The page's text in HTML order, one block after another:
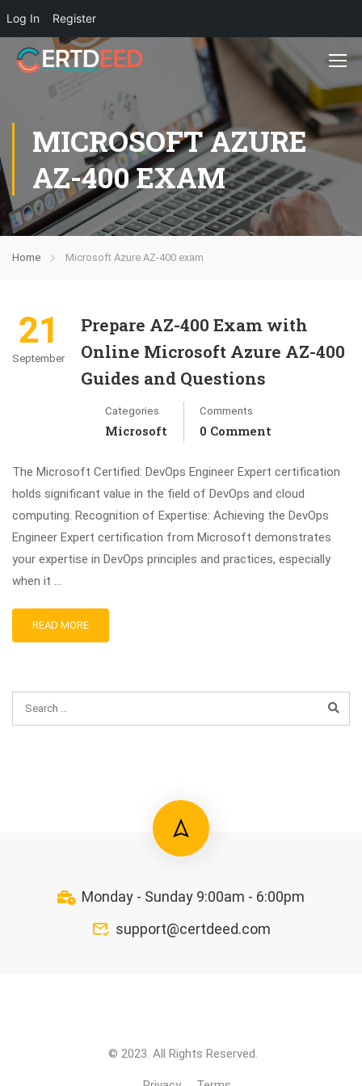
Log In Register
MICROSOFT AZURE
AZ-400 EXAM
Home Microsoft Azure AZ-400 exam
21
September
Prepare AZ-400 Exam with
Online Microsoft Azure AZ-400
Guides and Questions
Categories
Microsoft
Comments
0 Comment
The Microsoft Certified: DevOps Engineer Expert certification
holds significant value in the field of DevOps and cloud
computing. Recognition of Expertise: Achieving the DevOps
Engineer Expert certification from Microsoft demonstrates
your expertise in DevOps principles and practices, especially
when it …
READ MORE
Monday - Sunday 9:00am - 6:00pm
support@certdeed.com
© 2023. All Rights Reserved.